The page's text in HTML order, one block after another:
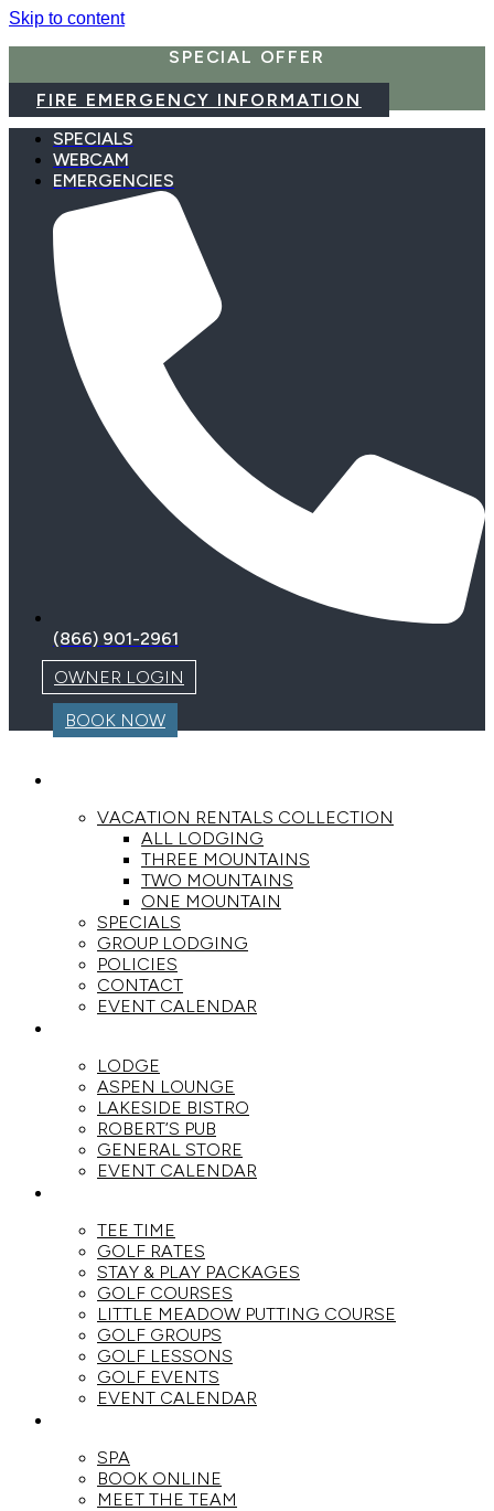
Skip to content
SPECIAL OFFER
FIRE EMERGENCY INFORMATION
SPECIALS
WEBCAM
EMERGENCIES
(866) 901-2961
OWNER LOGIN
BOOK NOW
VACATION RENTALS COLLECTION
ALL LODGING
THREE MOUNTAINS
TWO MOUNTAINS
ONE MOUNTAIN
SPECIALS
GROUP LODGING
POLICIES
CONTACT
EVENT CALENDAR
LODGE
ASPEN LOUNGE
LAKESIDE BISTRO
ROBERT’S PUB
GENERAL STORE
EVENT CALENDAR
TEE TIME
GOLF RATES
STAY & PLAY PACKAGES
GOLF COURSES
LITTLE MEADOW PUTTING COURSE
GOLF GROUPS
GOLF LESSONS
GOLF EVENTS
EVENT CALENDAR
SPA
BOOK ONLINE
MEET THE TEAM